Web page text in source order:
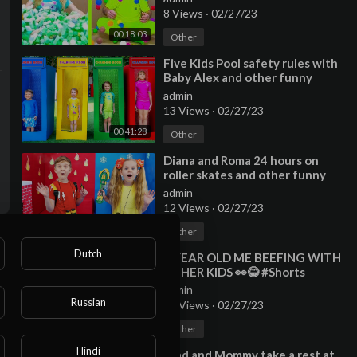
00:18:03
8 Views · 02/27/23
Other
00:41:28
⁣Five Kids Pool safety rules with
Baby Alex and other funny
videos
admin
13 Views · 02/27/23
Other
⁣Diana and Roma 24 hours on
roller skates and other funny
Challenge stories
admin
12 Views · 02/27/23
Other
⁣9 YEAR OLD ME BEEFING WITH
OTHER KIDS 👀😂 #Shorts
admin
13 Views · 02/27/23
Other
Dutch
Russian
Hindi